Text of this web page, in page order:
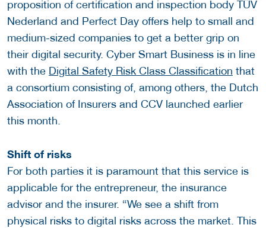
proposition of certification and inspection body TÜV
Nederland and Perfect Day offers help to small and
medium-sized companies to get a better grip on
their digital security. Cyber ​​Smart Business is in line
with the Digital Safety Risk Class Classification that
a consortium consisting of, among others, the Dutch
Association of Insurers and CCV launched earlier
this month.
Shift of risks
For both parties it is paramount that this service is
applicable for the entrepreneur, the insurance
advisor and the insurer. “We see a shift from
physical risks to digital risks across the market. This